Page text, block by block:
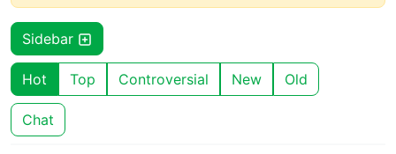
Sidebar
Hot Top Controversial New Old
Chat